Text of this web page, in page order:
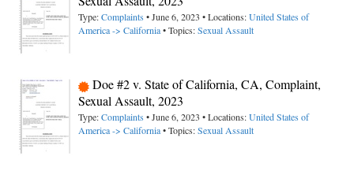
Type:Complaints • June 6, 2023 • Locations:United States of
America -> California• Topics:Sexual Assault
Doe #2 v. State of California, CA, Complaint,
Sexual Assault, 2023
Type:Complaints • June 6, 2023 • Locations:United States of
America -> California• Topics:Sexual Assault